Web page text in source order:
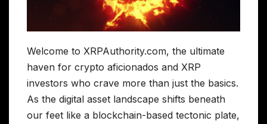
Welcome to XRPAuthority.com, the ultimate
haven for crypto aficionados and XRP
investors who crave more than just the basics.
As the digital asset landscape shifts beneath
our feet like a blockchain-based tectonic plate,